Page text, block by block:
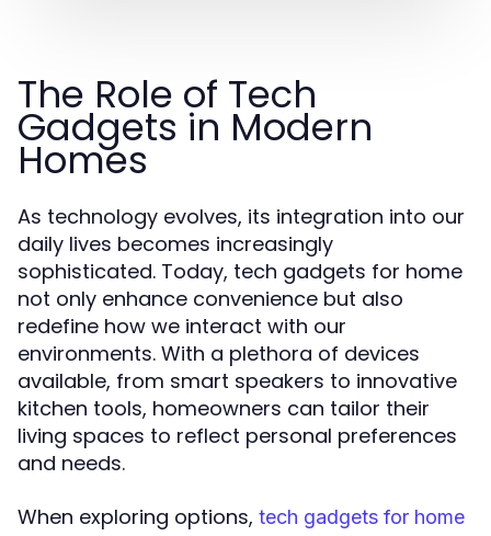
The Role of Tech
Gadgets in Modern
Homes
As technology evolves, its integration into our
daily lives becomes increasingly
sophisticated. Today, tech gadgets for home
not only enhance convenience but also
redefine how we interact with our
environments. With a plethora of devices
available, from smart speakers to innovative
kitchen tools, homeowners can tailor their
living spaces to reflect personal preferences
and needs.
When exploring options, tech gadgets for home